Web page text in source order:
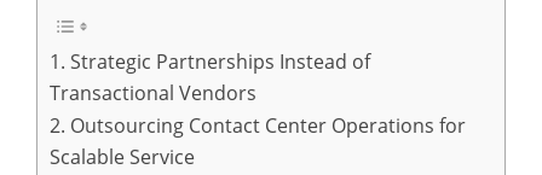
1. Strategic Partnerships Instead of
Transactional Vendors
2. Outsourcing Contact Center Operations for
Scalable Service